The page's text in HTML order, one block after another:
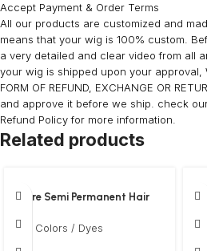
Accept Payment & Order Terms
All our products are customized and
means that your wig is 100% custom.
a very detailed and clear video from all
your wig is shipped upon your approval,
FORM OF REFUND, EXCHANGE OR
and approve it before we ship. check
Refund Policy for more information.
Related products
Adore Semi Permanent Hair
Hair Colors / Dyes